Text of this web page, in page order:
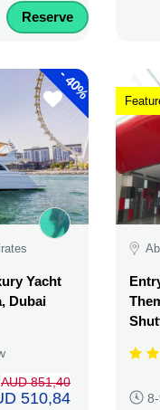
Reserve
-
40%
Yacht
Dubai
AUD 851,40
510,84